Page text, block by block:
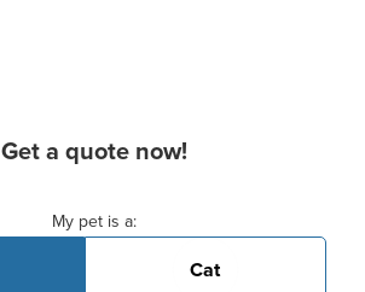
Get a quote now!
My pet is a:
Cat